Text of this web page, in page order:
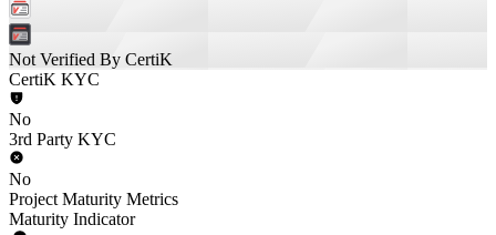
Not Verified By CertiK
CertiK KYC
No
3rd Party KYC
No
Project Maturity Metrics
Maturity Indicator